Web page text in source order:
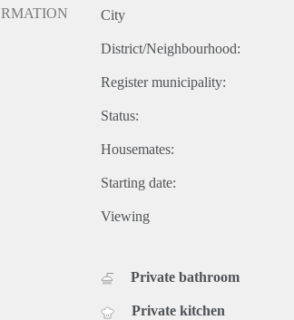
City
District/Neighbourhood:
Register municipality:
Status:
Housemates:
Starting date:
Viewing
Private bathroom
Private kitchen